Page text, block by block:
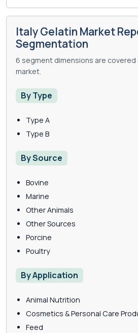
Italy Gelatin Market
Segmentation
6 segment dimensions are
market.
By Type
Type A
Type B
By Source
Bovine
Marine
Other Animals
Other Sources
Porcine
Poultry
By Application
Animal Nutrition
Cosmetics & Personal Care
Feed